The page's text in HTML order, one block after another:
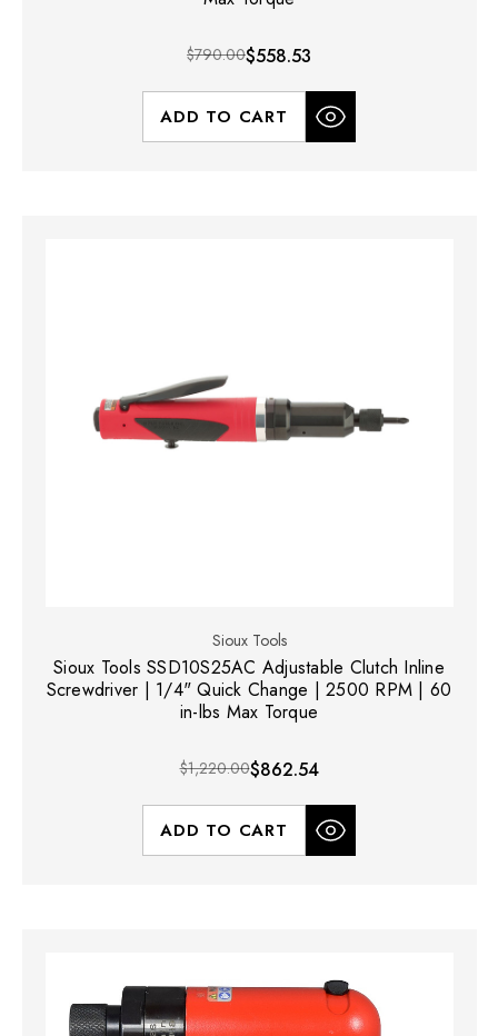
$790.00$558.53
ADD TO CART
Sioux Tools
Sioux Tools SSD10S25AC Adjustable Clutch Inline
Screwdriver | 1/4" Quick Change | 2500 RPM | 60
in-lbs Max Torque
$1,220.00$862.54
ADD TO CART